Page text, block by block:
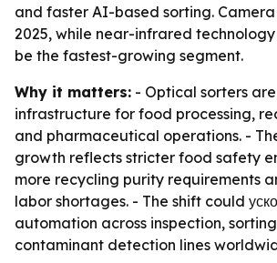
and faster AI-based sorting. Camera
2025, while near-infrared
be the fastest-growing segment.
Why it matters: - Optical sorters
infrastructure for food processing,
and pharmaceutical operations. -
growth reflects stricter food safety
more recycling purity requirements
labor shortages. - The shift could
automation across inspection,
contaminant detection lines